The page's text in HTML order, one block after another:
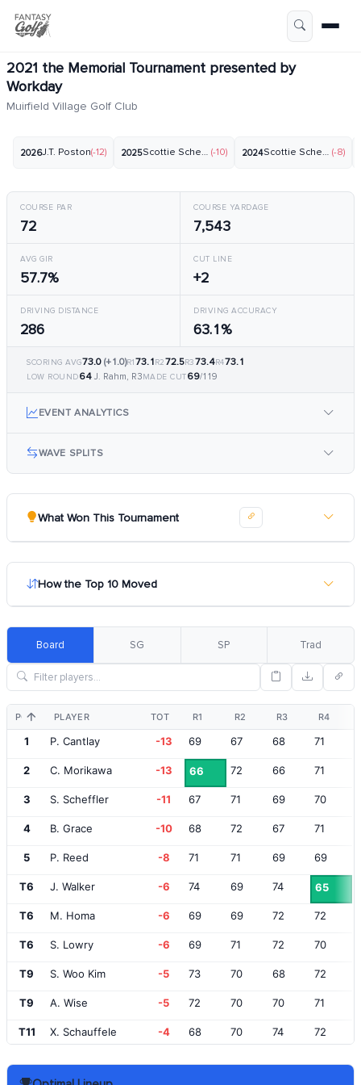
2021 the Memorial Tournament presented by
Workday
Muirfield Village Golf Club
2026J.T. Poston(-12) 2025Scottie Scheffler(-10) 2024Scottie Scheffler(-8)
COURSE PAR
72
COURSE YARDAGE
7,543
AVG GIR
57.7%
CUT LINE
+2
DRIVING DISTANCE
286
DRIVING ACCURACY
63.1%
SCORING AVG73.0 (+1.0)R173.1R272.5R373.4R473.1
LOW ROUND64 J. Rahm, R3MADE CUT69/119
EVENT ANALYTICS
WAVE SPLITS
What Won This Tournament
How the Top 10 Moved
Board SG SP Trad
POS PLAYER TOT R1 R2 R3 R4
1 P. Cantlay -13 69 67 68 71
2 C. Morikawa -13 66 72 66 71
3 S. Scheffler -11 67 71 69 70
4 B. Grace -10 68 72 67 71
5 P. Reed -8 71 71 69 69
T6 J. Walker -6 74 69 74 65
T6 M. Homa -6 69 69 72 72
T6 S. Lowry -6 69 71 72 70
T9 S. Woo Kim -5 73 70 68 72
T9 A. Wise -5 72 70 70 71
T11 X. Schauffele -4 68 70 74 72